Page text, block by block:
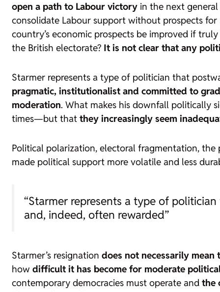
open a path to Labour victory in the next
consolidate Labour support without prospects
country’s economic prospects be improved if
the British electorate? It is not clear that any
Starmer represents a type of politician that
pragmatic, institutionalist and committed to
moderation. What makes his downfall politically
times—but that they increasingly seem
Political polarization, electoral fragmentation,
made political support more volatile and less
“Starmer represents a type of
and, indeed, often rewarded”
Starmer’s resignation does not necessarily
how difficult it has become for moderate
contemporary democracies must operate and the